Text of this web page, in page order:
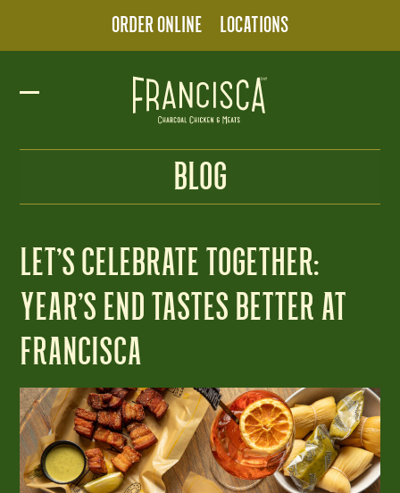
ORDER ONLINE LOCATIONS
mobile
mobile
BLOG
LET’S CELEBRATE TOGETHER:
YEAR’S END TASTES BETTER AT
FRANCISCA